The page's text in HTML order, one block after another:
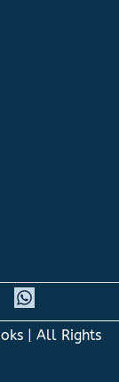
| All Rights